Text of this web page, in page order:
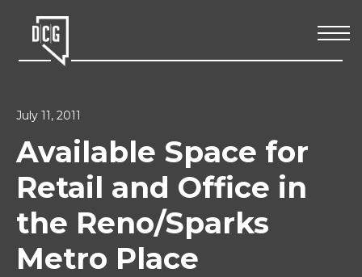
July 11, 2011
Available Space for
Retail and Office in
the Reno/Sparks
Metro Place